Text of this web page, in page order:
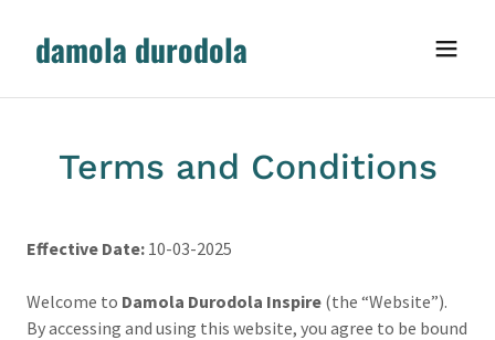
damola durodola
Terms and Conditions
Effective Date: 10-03-2025
Welcome to Damola Durodola Inspire (the “Website”).
By accessing and using this website, you agree to be bound